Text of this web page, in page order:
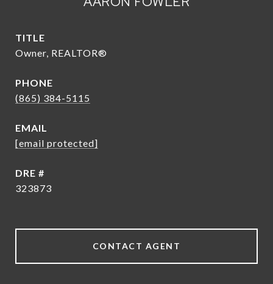
TITLE
Owner, REALTOR®
PHONE
(865) 384-5115
EMAIL
[email protected]
DRE #
323873
CONTACT AGENT